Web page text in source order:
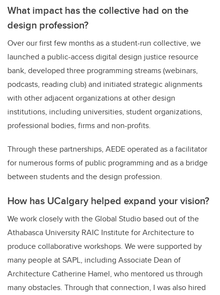
What impact has the collective had on the
design profession?
Over our first few months as a student-run collective, we
launched a public-access digital design justice resource
bank, developed three programming streams (webinars,
podcasts, reading club) and initiated strategic alignments
with other adjacent organizations at other design
institutions, including universities, student organizations,
professional bodies, firms and non-profits.
Through these partnerships, AEDE operated as a facilitator
for numerous forms of public programming and as a bridge
between students and the design profession.
How has UCalgary helped expand your vision?
We work closely with the Global Studio based out of the
Athabasca University RAIC Institute for Architecture to
produce collaborative workshops. We were supported by
many people at SAPL, including Associate Dean of
Architecture Catherine Hamel, who mentored us through
many obstacles. Through that connection, I was also hired